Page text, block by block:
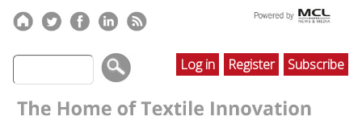
Log in Register Subscribe